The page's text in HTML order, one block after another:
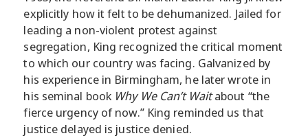
explicitly how it felt to be dehumanized. Jailed for
leading a non-violent protest against
segregation, King recognized the critical moment
to which our country was facing. Galvanized by
his experience in Birmingham, he later wrote in
his seminal book Why We Can’t Waitabout “the
fierce urgency of now.” King reminded us that
justice delayed is justice denied.